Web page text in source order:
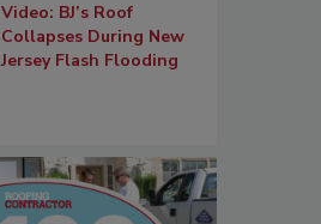
Video: BJ’s Roof
Collapses During New
Jersey Flash Flooding